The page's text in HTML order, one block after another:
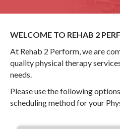
WELCOME TO REHAB 2
At Rehab 2 Perform, we are
quality physical therapy
needs.
Please use the following
scheduling method for your